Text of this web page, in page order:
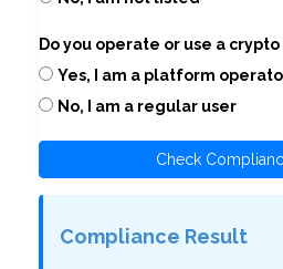
Do you operate or use a
Yes, I am a platform
No, I am a regular user
Check
Compliance Result